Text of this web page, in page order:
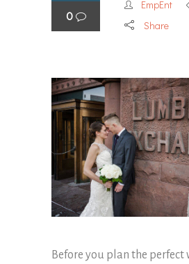
0
EmpEnt
Share
Before you plan the perfect